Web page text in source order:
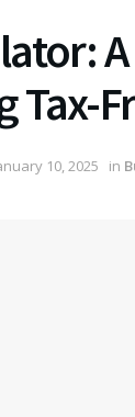
Tax-
10, 2025 in